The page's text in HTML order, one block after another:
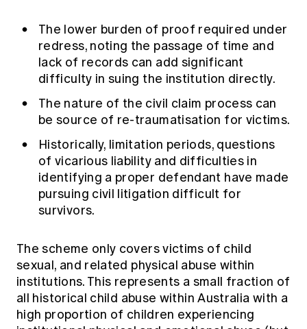
The lower burden of proof required under
redress, noting the passage of time and
lack of records can add significant
difficulty in suing the institution directly.
The nature of the civil claim process can
be source of re-traumatisation for victims.
Historically, limitation periods, questions
of vicarious liability and difficulties in
identifying a proper defendant have made
pursuing civil litigation difficult for
survivors.
The scheme only covers victims of child
sexual, and related physical abuse within
institutions. This represents a small fraction of
all historical child abuse within Australia with a
high proportion of children experiencing